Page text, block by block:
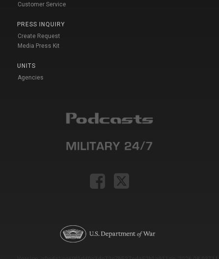
Customer Service
PRESS INQUIRY
Create Request
Media Press Kit
UNITS
Agencies